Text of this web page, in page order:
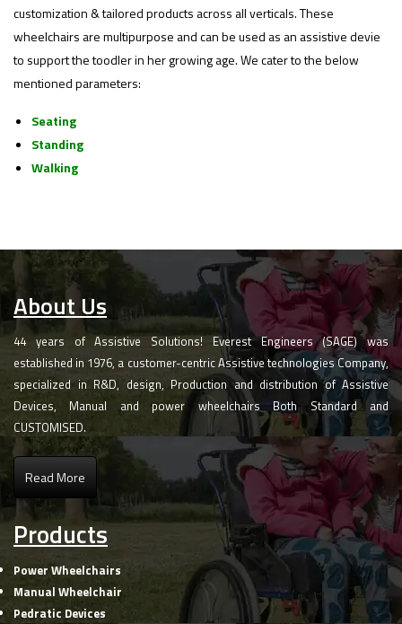
customization & tailored products across all verticals. These
wheelchairs are multipurpose and can be used as an assistive devie
to support the toodler in her growing age. We cater to the below
mentioned parameters:
Seating
Standing
Walking
About Us
44 years of Assistive Solutions! Everest Engineers (SAGE) was
established in 1976, a customer-centric Assistive technologies Company,
specialized in R&D, design, Production and distribution of Assistive
Devices, Manual and power wheelchairs Both Standard and
CUSTOMISED.
Read More
Products
Power Wheelchairs
Manual Wheelchair
Pedratic Devices